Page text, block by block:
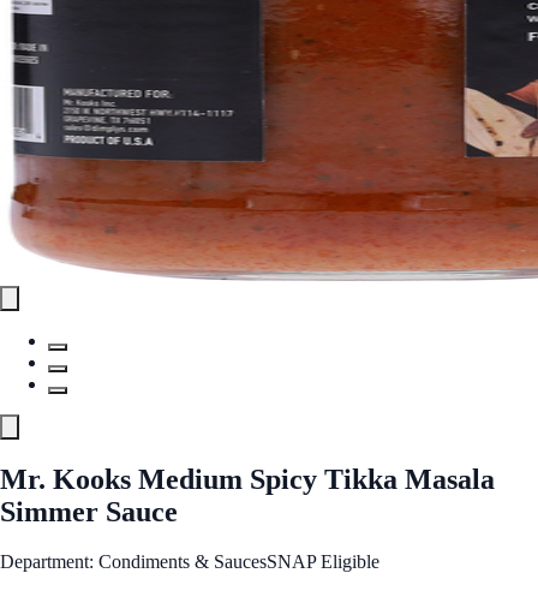
Mr. Kooks Medium Spicy Tikka Masala
Simmer Sauce
Department: Condiments & SaucesSNAP Eligible